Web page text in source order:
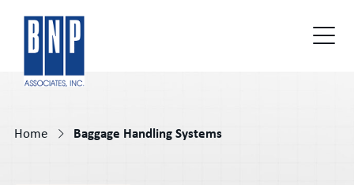
Home Baggage Handling Systems